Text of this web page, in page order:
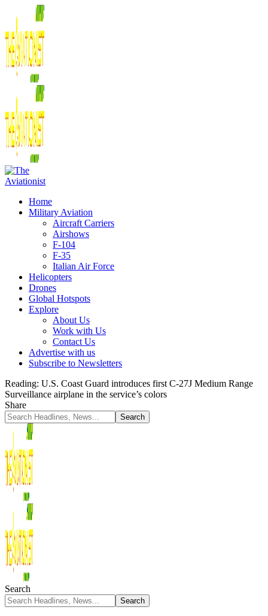
Home
Military Aviation
Aircraft Carriers
Airshows
F-104
F-35
Italian Air Force
Helicopters
Drones
Global Hotspots
Explore
About Us
Work with Us
Contact Us
Advertise with us
Subscribe to Newsletters
Reading: U.S. Coast Guard introduces first C-27J Medium Range
Surveillance airplane in the service’s colors
Share
Search